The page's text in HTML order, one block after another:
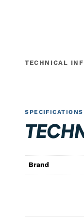
TECHNICAL
SPECIFICATIONS
Brand